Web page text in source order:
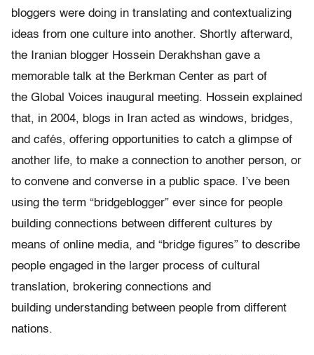
bloggers were doing in translating and contextualizing
ideas from one culture into another. Shortly afterward,
the Iranian blogger Hossein Derakhshan gave a
memorable talk at the Berkman Center as part of
the Global Voices inaugural meeting. Hossein explained
that, in 2004, blogs in Iran acted as windows, bridges,
and cafés, offering opportunities to catch a glimpse of
another life, to make a connection to another person, or
to convene and converse in a public space. I’ve been
using the term “bridgeblogger” ever since for people
building connections between different cultures by
means of online media, and “bridge figures” to describe
people engaged in the larger process of cultural
translation, brokering connections and
building understanding between people from different
nations.